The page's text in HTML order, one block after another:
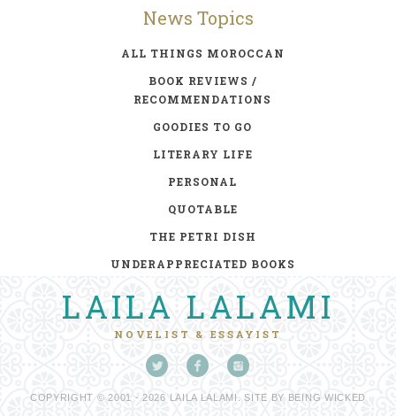
News Topics
ALL THINGS MOROCCAN
BOOK REVIEWS /
RECOMMENDATIONS
GOODIES TO GO
LITERARY LIFE
PERSONAL
QUOTABLE
THE PETRI DISH
UNDERAPPRECIATED BOOKS
LAILA LALAMI
NOVELIST & ESSAYIST
COPYRIGHT © 2001 - 2026 LAILA LALAMI. SITE BY BEING WICKED